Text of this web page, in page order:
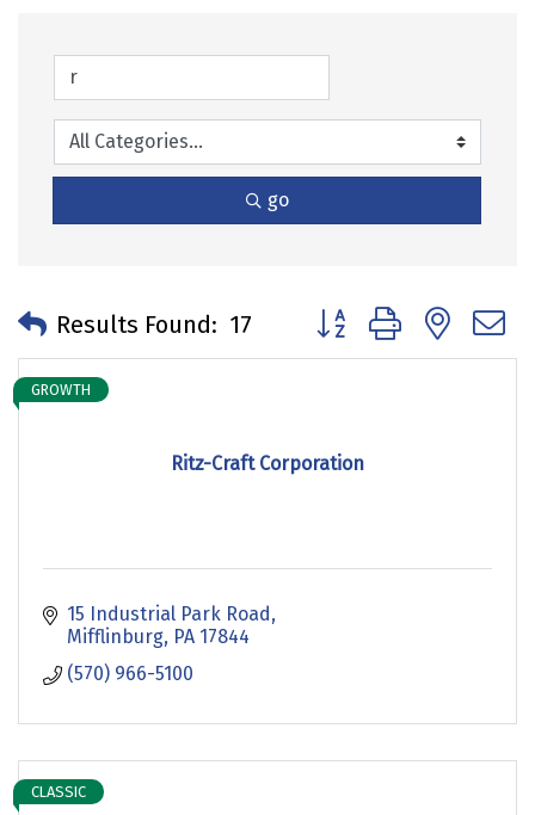
go
Results Found: 17 Button group with
Ritz-Craft Corporation
GROWTH
15 Industrial Park Road
Mifflinburg PA 17844
(570) 966-5100
CLASSIC